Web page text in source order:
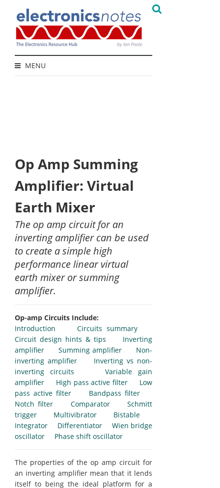
MENU
Op Amp Summing
Amplifier: Virtual
Earth Mixer
The op amp circuit for an
inverting amplifier can be used
to create a simple high
performance linear virtual
earth mixer or summing
amplifier.
Op-amp Circuits Include:
Introduction
Circuits summary
Circuit design hints & tips
Inverting
amplifier
Summing amplifier
Non-
inverting amplifier
Inverting vs non-
inverting circuits
Variable gain
amplifier
High pass active filter
Low
pass active filter
Bandpass filter
Notch filter
Comparator
Schmitt
trigger
Multivibrator
Bistable
Integrator
Differentiator
Wien bridge
oscillator
Phase shift oscillator
The properties of the op amp circuit for
an inverting amplifier mean that it lends
itself to being the ideal platform for a